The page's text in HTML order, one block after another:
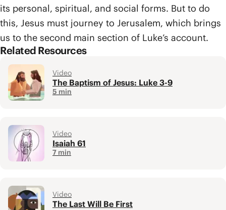
its personal, spiritual, and social forms. But to do
this, Jesus must journey to Jerusalem, which brings
us to the second main section of Luke’s account.
Related Resources
Video
The Baptism of Jesus: Luke 3-9
5 min
Video
Isaiah 61
7 min
Video
The Last Will Be First